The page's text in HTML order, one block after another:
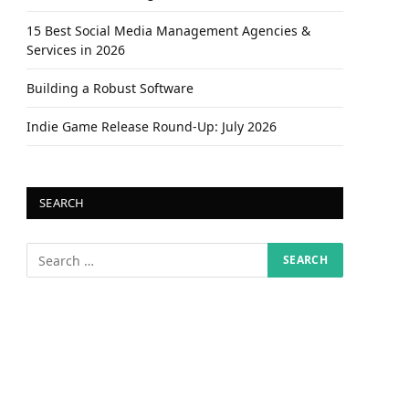
15 Best Social Media Management Agencies &
Services in 2026
Building a Robust Software
Indie Game Release Round-Up: July 2026
SEARCH